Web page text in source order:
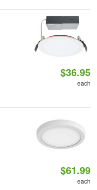
$36.95
each
$61.99
each